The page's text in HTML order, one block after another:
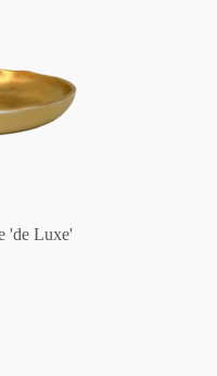
'de Luxe'